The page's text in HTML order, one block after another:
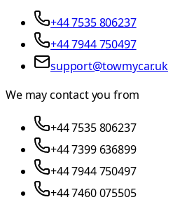
+44 7535 806237
+44 7944 750497
support@towmycar.uk
We may contact you from
+44 7535 806237
+44 7399 636899
+44 7944 750497
+44 7460 075505